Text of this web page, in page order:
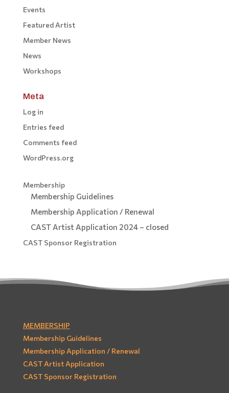
Events
Featured Artist
Member News
News
Workshops
Meta
Log in
Entries feed
Comments feed
WordPress.org
Membership
Membership Guidelines
Membership Application / Renewal
CAST Artist Application 2024 – closed
CAST Sponsor Registration
MEMBERSHIP
Membership Guidelines
Membership Application / Renewal
CAST Artist Application
CAST Sponsor Registration